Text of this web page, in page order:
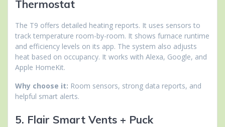
Thermostat
The T9 offers detailed heating reports. It uses sensors to
track temperature room-by-room. It shows furnace runtime
and efficiency levels on its app. The system also adjusts
heat based on occupancy. It works with Alexa, Google, and
Apple HomeKit.
Why choose it: Room sensors, strong data reports, and
helpful smart alerts.
5. Flair Smart Vents + Puck